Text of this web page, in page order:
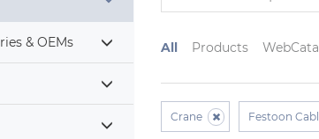
& OEMs All Products
Crane Festoon